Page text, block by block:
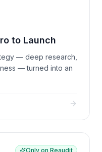
to Launch
— deep research,
— turned into an
Only on Reaudit